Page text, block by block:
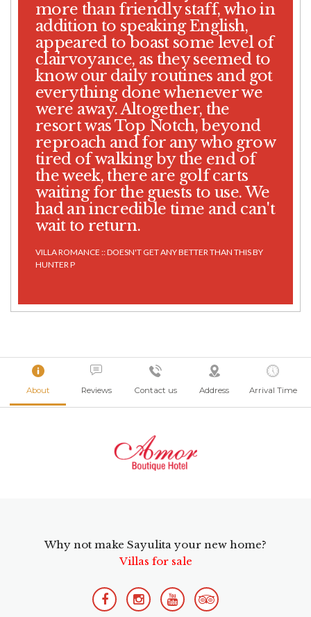
more than friendly staff, who in
addition to speaking English,
appeared to boast some level of
clairvoyance, as they seemed to
know our daily routines and got
everything done whenever we
were away. Altogether, the
resort was Top Notch, beyond
reproach and for any who grow
tired of walking by the end of
the week, there are golf carts
waiting for the guests to use. We
had an incredible time and can't
wait to return.
VILLA ROMANCE :: DOESN'T GET ANY BETTER THAN THIS BY
HUNTER P
About Reviews Contact us Address Arrival Time
Why not make Sayulita your new home?
Villas for sale